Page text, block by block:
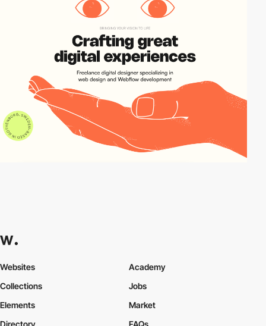
Websites
Collections
Elements
Academy
Jobs
Market
Directory
FAQs